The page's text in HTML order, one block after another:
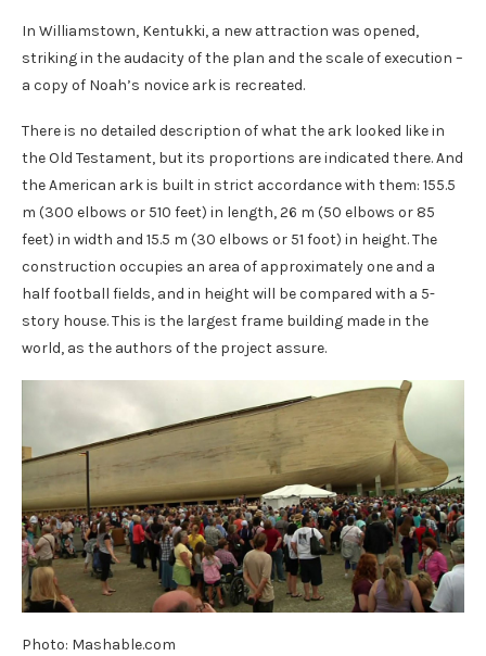
In Williamstown, Kentukki, a new attraction was opened,
striking in the audacity of the plan and the scale of execution –
a copy of Noah’s novice ark is recreated.
There is no detailed description of what the ark looked like in
the Old Testament, but its proportions are indicated there. And
the American ark is built in strict accordance with them: 155.5
m (300 elbows or 510 feet) in length, 26 m (50 elbows or 85
feet) in width and 15.5 m (30 elbows or 51 foot) in height. The
construction occupies an area of ​​approximately one and a
half football fields, and in height will be compared with a 5-
story house. This is the largest frame building made in the
world, as the authors of the project assure.
Photo: Mashable.com